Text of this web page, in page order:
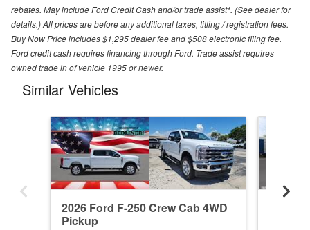
rebates. May include Ford Credit Cash and/or trade assist*. (See dealer for
details.) All prices are before any additional taxes, titling / registration fees.
Buy Now Price includes $1,295 dealer fee and $508 electronic filing fee.
Ford credit cash requires financing through Ford. Trade assist requires
owned trade in of vehicle 1995 or newer.
Similar Vehicles
2026 Ford F-250 Crew Cab 4WD
Pickup